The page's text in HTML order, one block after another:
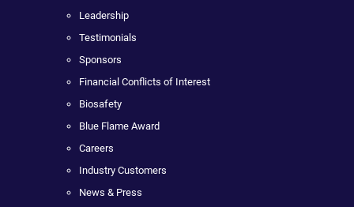
Leadership
Testimonials
Sponsors
Financial Conflicts of Interest
Biosafety
Blue Flame Award
Careers
Industry Customers
News & Press